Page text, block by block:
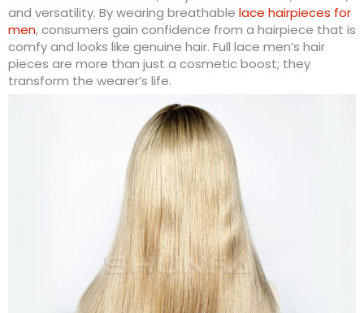
and versatility. By wearing breathable lace hairpieces for
men, consumers gain confidence from a hairpiece that is
comfy and looks like genuine hair. Full lace men’s hair
pieces are more than just a cosmetic boost; they
transform the wearer’s life.